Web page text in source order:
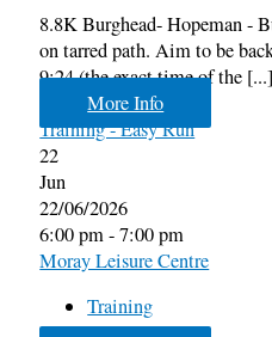
8.8K Burghead- Hopeman -
on tarred path. Aim to be
9:24 (the exact time of the [...]
More Info
Training - Easy Run
22
Jun
22/06/2026
6:00 pm - 7:00 pm
Moray Leisure Centre
Training